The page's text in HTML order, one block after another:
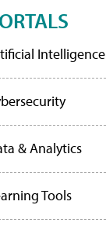
Intelligence
& Analytics
Tools